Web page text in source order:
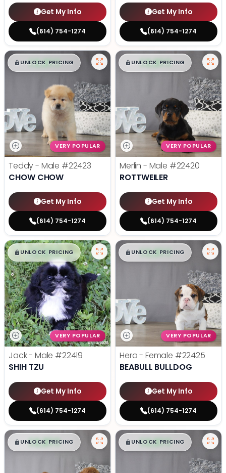
Get My Info
(614) 754-1274
Get My Info
(614) 754-1274
$█,█ 99
UNLOCK PRICING
VERY POPULAR
Teddy - Male #22423
CHOW CHOW
Get My Info
(614) 754-1274
$█,█ 99
UNLOCK PRICING
VERY POPULAR
Merlin - Male #22420
ROTTWEILER
Get My Info
(614) 754-1274
$█,█ 99
UNLOCK PRICING
VERY POPULAR
Jack - Male #22419
SHIH TZU
Get My Info
(614) 754-1274
$█,█ 99
UNLOCK PRICING
VERY POPULAR
Hera - Female #22425
BEABULL BULLDOG
Get My Info
(614) 754-1274
$█,█ 99
UNLOCK PRICING $█,█ 99
UNLOCK PRICING